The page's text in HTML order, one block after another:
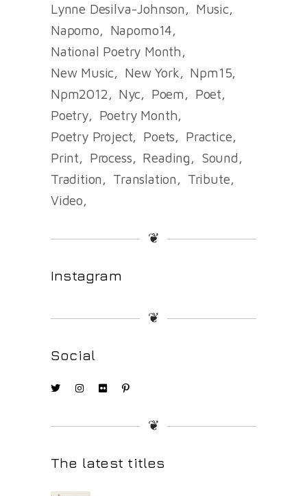
Lynne Desilva-Johnson
Music
Napomo
Napomo14
National Poetry Month
New Music
New York
Npm15
Npm2012
Nyc Poem
Poet
Poetry
Poetry Month
Poetry Project
Poets
Practice
Print
Process Reading
Sound
Tradition
Translation
Tribute
Video
❦
Instagram
❦
Social
❦
The latest titles